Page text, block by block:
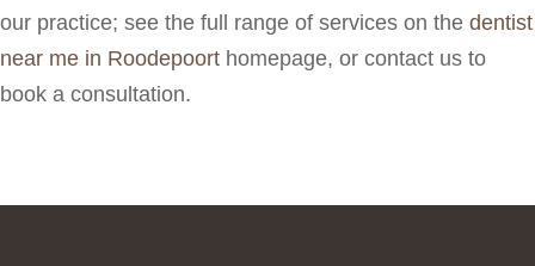
our practice; see the full range of services on the dentist
near me in Roodepoort homepage, or contact us to
book a consultation.